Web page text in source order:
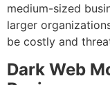
medium-sized
larger
be costly and
Dark Web